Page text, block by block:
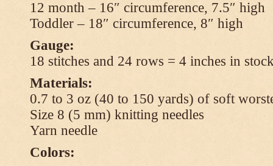
12 month – 16″ circumference, 7.5″ high
Toddler – 18″ circumference, 8″ high
Gauge:
18 stitches and 24 rows = 4 inches in
Materials:
0.7 to 3 oz (40 to 150 yards) of soft
Size 8 (5 mm) knitting needles
Yarn needle
Colors: